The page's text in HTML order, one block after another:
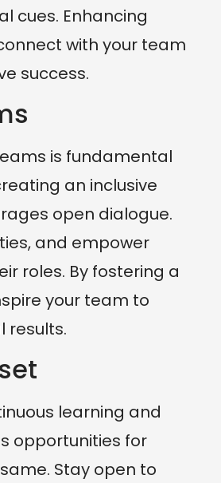
cues. Enhancing
with your team
success.
is fundamental
an inclusive
open dialogue.
and empower
roles. By fostering a
your team to
results.
learning and
opportunities for
Stay open to